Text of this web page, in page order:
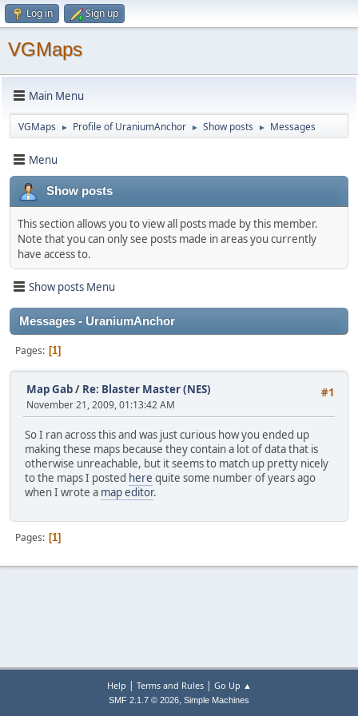
Log in Sign up
VGMaps
Main Menu
VGMaps ► Profile of UraniumAnchor ► Show posts ► Messages
Menu
Show posts
This section allows you to view all posts made by this member.
Note that you can only see posts made in areas you currently
have access to.
Show posts Menu
Messages - UraniumAnchor
Pages 1
#1
Map Gab/ Re: Blaster Master (NES)
November 21, 2009, 01:13:42 AM
So I ran across this and was just curious how you ended up
making these maps because they contain a lot of data that is
otherwise unreachable, but it seems to match up pretty nicely
to the maps I posted here quite some number of years ago
when I wrote a map editor.
Pages 1
Help | Terms and Rules| Go Up ▲
SMF 2.1.7 © 2026, Simple Machines